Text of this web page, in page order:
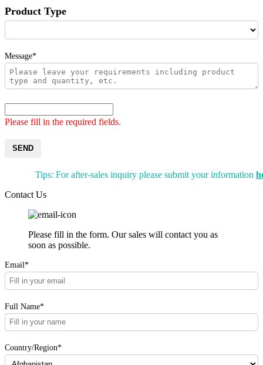
Product Type
Message*
Please fill in the required fields.
SEND
Tips: For after-sales inquiry please submit your information
Contact Us
Please fill in the form. Our sales will contact you as
soon as possible.
Email*
Full Name*
Country/Region*